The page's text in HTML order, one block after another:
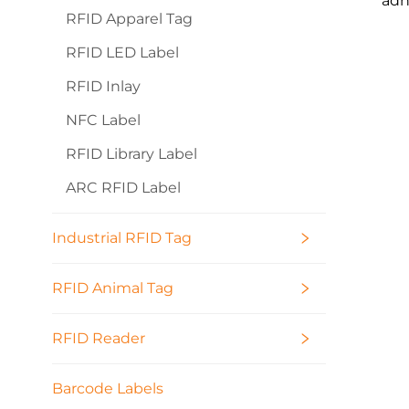
RFID Apparel Tag
RFID LED Label
RFID Inlay
NFC Label
RFID Library Label
ARC RFID Label
Industrial RFID Tag
RFID Animal Tag
RFID Reader
Barcode Labels